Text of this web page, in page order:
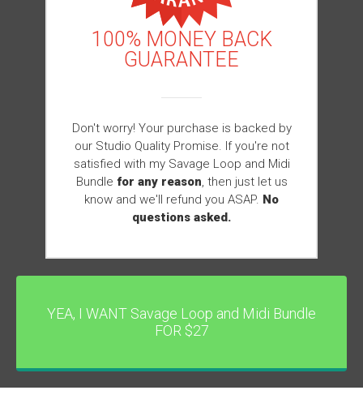
100% MONEY BACK
GUARANTEE
Don't worry! Your purchase is backed by
our Studio Quality Promise. If you're not
satisfied with my Savage Loop and Midi
Bundle for any reason, then just let us
know and we'll refund you ASAP. No
questions asked.
YEA, I WANT Savage Loop and Midi Bundle
FOR $27